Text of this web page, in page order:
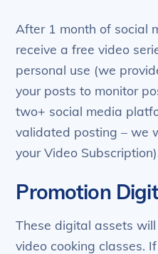
After 1 month of social
receive a free video
personal use (we
your posts to monitor
two+ social media
validated posting – we
your Video
Promotion
These digital assets
video cooking classes.